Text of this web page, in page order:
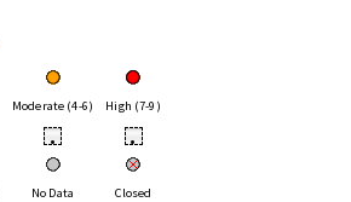
Moderate (4-6) High (7-9)
• •
No Data Closed